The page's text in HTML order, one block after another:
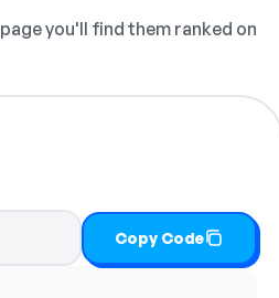
you'll find them ranked on
Copy Code